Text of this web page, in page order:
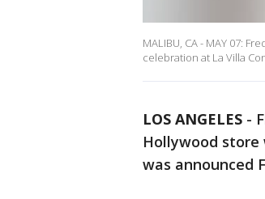
MALIBU, CA - MAY 07:
celebration at La Villa
LOS ANGELES -
Hollywood store
was announced